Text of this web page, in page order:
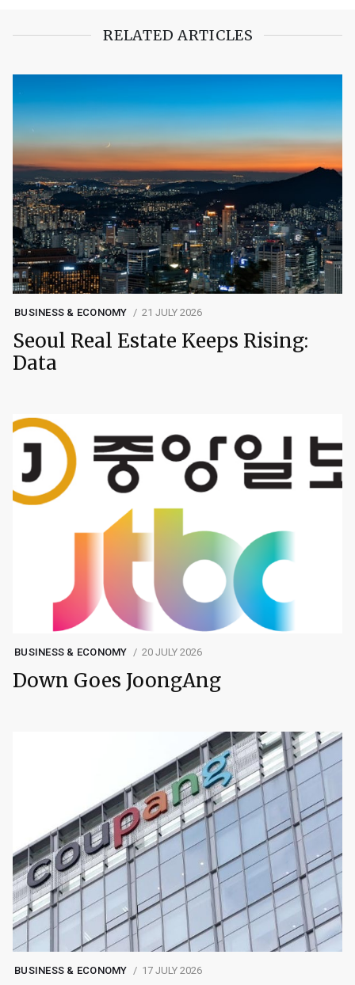
RELATED ARTICLES
BUSINESS & ECONOMY 21 JULY 2026
Seoul Real Estate Keeps Rising:
Data
BUSINESS & ECONOMY 20 JULY 2026
Down Goes JoongAng
BUSINESS & ECONOMY 17 JULY 2026